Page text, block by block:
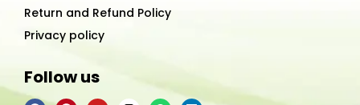
Return and Refund Policy
Privacy policy
Follow us